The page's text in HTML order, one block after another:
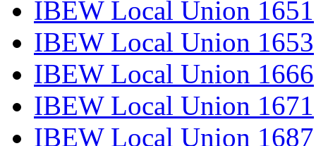
IBEW Local Union 1651
IBEW Local Union 1653
IBEW Local Union 1666
IBEW Local Union 1671
IBEW Local Union 1687